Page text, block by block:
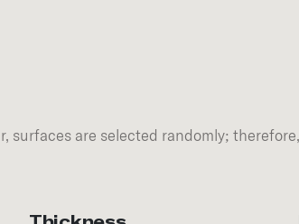
surfaces are selected randomly;